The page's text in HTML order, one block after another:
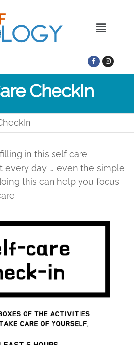
CheckIn
in this self care
every day …. even the simple
this can help you focus